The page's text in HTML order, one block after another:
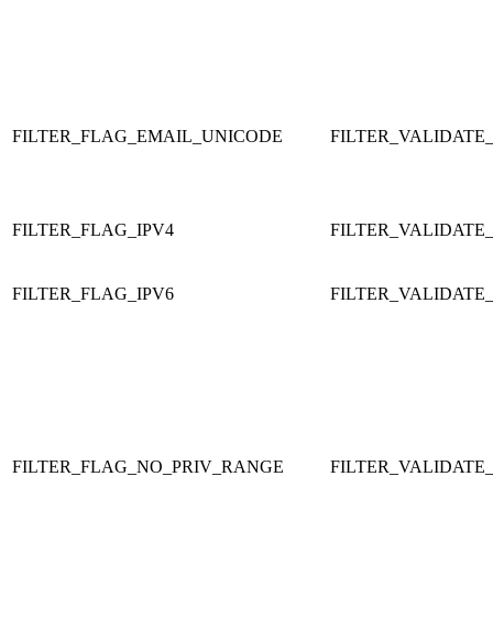
FILTER_FLAG_EMAIL_UNICODE
FILTER_FLAG_IPV4
FILTER_FLAG_IPV6
FILTER_FLAG_NO_PRIV_RANGE